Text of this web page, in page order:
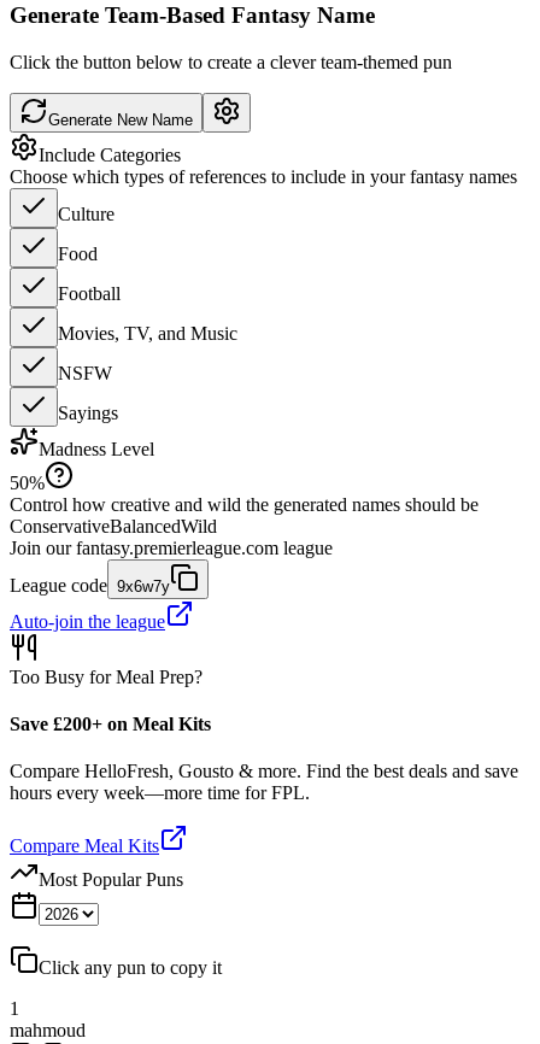
Generate Team-Based Fantasy Name
Click the button below to create a clever team-themed pun
Generate New Name
Include Categories
Choose which types of references to include in your fantasy names
Culture
Food
Football
Movies, TV, and Music
NSFW
Sayings
Madness Level
50%
Control how creative and wild the generated names should be
ConservativeBalancedWild
Join our fantasy.premierleague.com league
League code 9x6w7y
Auto-join the league
Too Busy for Meal Prep?
Save £200+ on Meal Kits
Compare HelloFresh, Gousto & more. Find the best deals and save
hours every week—more time for FPL.
Compare Meal Kits
Most Popular Puns
Click any pun to copy it
1
mahmoud